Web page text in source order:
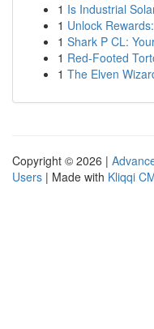
1 Is Industrial
1 Unlock
1 Shark P CL:
1 Red-Footed
1 The Elven
Copyright © 2026 |
Users | Made with Kliqqi